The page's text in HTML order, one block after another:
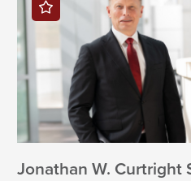
Jonathan W. Curtright